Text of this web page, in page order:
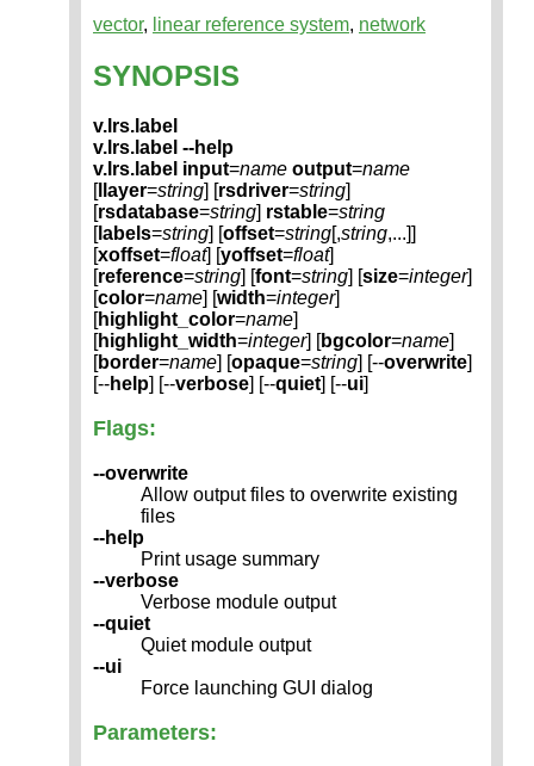
vector, linear reference system, network
SYNOPSIS
v.lrs.label
v.lrs.label --help
v.lrs.label input=name output=name
[llayer=string] [rsdriver=string]
[rsdatabase=string] rstable=string
[labels=string] [offset=string[,string,...]]
[xoffset=float] [yoffset=float]
[reference=string] [font=string] [size=integer]
[color=name] [width=integer]
[highlight_color=name]
[highlight_width=integer] [bgcolor=name]
[border=name] [opaque=string] [--overwrite]
[--help] [--verbose] [--quiet] [--ui]
Flags:
--overwrite
Allow output files to overwrite existing
files
--help
Print usage summary
--verbose
Verbose module output
--quiet
Quiet module output
--ui
Force launching GUI dialog
Parameters: